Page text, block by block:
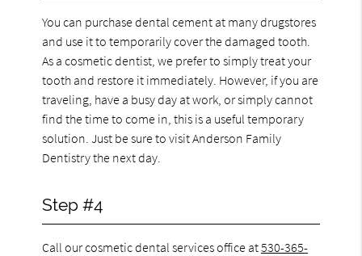
You can purchase dental cement at many drugstores
and use it to temporarily cover the damaged tooth.
As a cosmetic dentist, we prefer to simply treat your
tooth and restore it immediately. However, if you are
traveling, have a busy day at work, or simply cannot
find the time to come in, this is a useful temporary
solution. Just be sure to visit Anderson Family
Dentistry the next day.
Step #4
Call our cosmetic dental services office at530-365-